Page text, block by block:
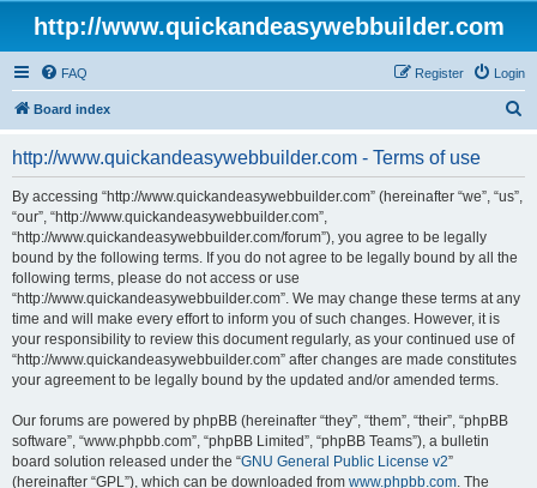
http://www.quickandeasywebbuilder.com
FAQ Login
Register
Board index
http://www.quickandeasywebbuilder.com - Terms of use
By accessing “http://www.quickandeasywebbuilder.com” (hereinafter “we”, “us”,
“our”, “http://www.quickandeasywebbuilder.com”,
“http://www.quickandeasywebbuilder.com/forum”), you agree to be legally
bound by the following terms. If you do not agree to be legally bound by all the
following terms, please do not access or use
“http://www.quickandeasywebbuilder.com”. We may change these terms at any
time and will make every effort to inform you of such changes. However, it is
your responsibility to review this document regularly, as your continued use of
“http://www.quickandeasywebbuilder.com” after changes are made constitutes
your agreement to be legally bound by the updated and/or amended terms.
Our forums are powered by phpBB (hereinafter “they”, “them”, “their”, “phpBB
software”, “www.phpbb.com”, “phpBB Limited”, “phpBB Teams”), a bulletin
board solution released under the “GNU General Public License v2”
(hereinafter “GPL”), which can be downloaded from www.phpbb.com. The